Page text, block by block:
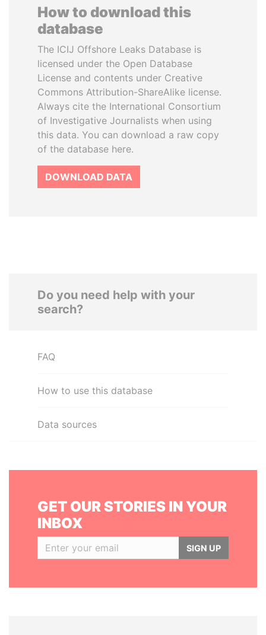
How to download this
database
The ICIJ Offshore Leaks Database is
licensed under the Open Database
License and contents under Creative
Commons Attribution-ShareAlike license.
Always cite the International Consortium
of Investigative Journalists when using
this data. You can download a raw copy
of the database here.
DOWNLOAD DATA
Do you need help with your
search?
FAQ
How to use this database
Data sources
GET OUR STORIES IN YOUR
INBOX
SIGN UP